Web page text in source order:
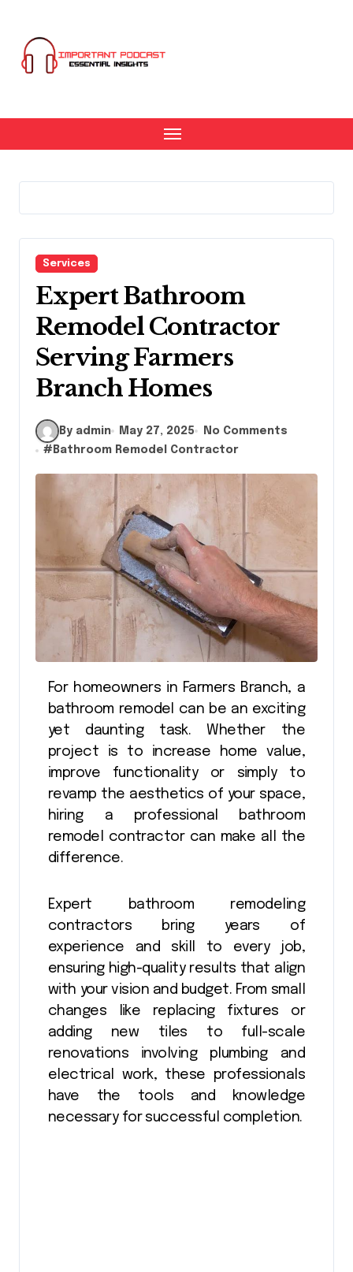
content
Services
Expert Bathroom
Remodel Contractor
Serving Farmers
Branch Homes
By admin May 27, 2025
No Comments
# Bathroom Remodel Contractor
For homeowners in Farmers Branch, a
bathroom remodel can be an exciting
yet daunting task. Whether the
project is to increase home value,
improve functionality or simply to
revamp the aesthetics of your space,
hiring a professional bathroom
remodel contractor can make all the
difference.
Expert bathroom remodeling
contractors bring years of
experience and skill to every job,
ensuring high-quality results that align
with your vision and budget. From small
changes like replacing fixtures or
adding new tiles to full-scale
renovations involving plumbing and
electrical work, these professionals
have the tools and knowledge
necessary for successful completion.